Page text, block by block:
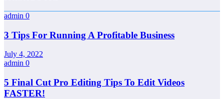
admin 0
3 Tips For Running A Profitable Business
July 4, 2022
admin 0
5 Final Cut Pro Editing Tips To Edit Videos
FASTER!